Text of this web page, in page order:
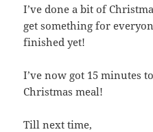
I’ve done a bit of
get something for
finished yet!
I’ve now got 15 minutes
Christmas meal!
Till next time,